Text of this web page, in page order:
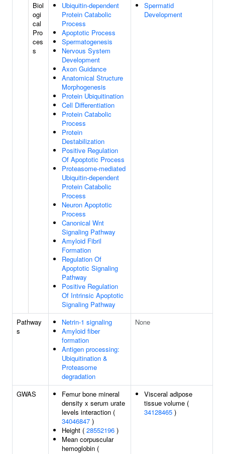
Biol
ogi
cal
Pro
ces
s
Ubiquitin-dependent
Protein Catabolic
Process
Apoptotic Process
Spermatogenesis
Nervous System
Development
Axon Guidance
Anatomical Structure
Morphogenesis
Protein Ubiquitination
Cell Differentiation
Protein Catabolic
Process
Protein
Destabilization
Positive Regulation
Of Apoptotic Process
Proteasome-mediated
Ubiquitin-dependent
Protein Catabolic
Process
Neuron Apoptotic
Process
Canonical Wnt
Signaling Pathway
Amyloid Fibril
Formation
Regulation Of
Apoptotic Signaling
Pathway
Positive Regulation
Of Intrinsic Apoptotic
Signaling Pathway
Spermatid
Development
Pathway
s
Netrin-1 signaling
Amyloid fiber
formation
Antigen processing:
Ubiquitination &
Proteasome
degradation
None
GWAS
Femur bone mineral
density x serum urate
levels interaction (
34046847 )
Height ( 28552196 )
Mean corpuscular
hemoglobin (
Visceral adipose
tissue volume (
34128465 )